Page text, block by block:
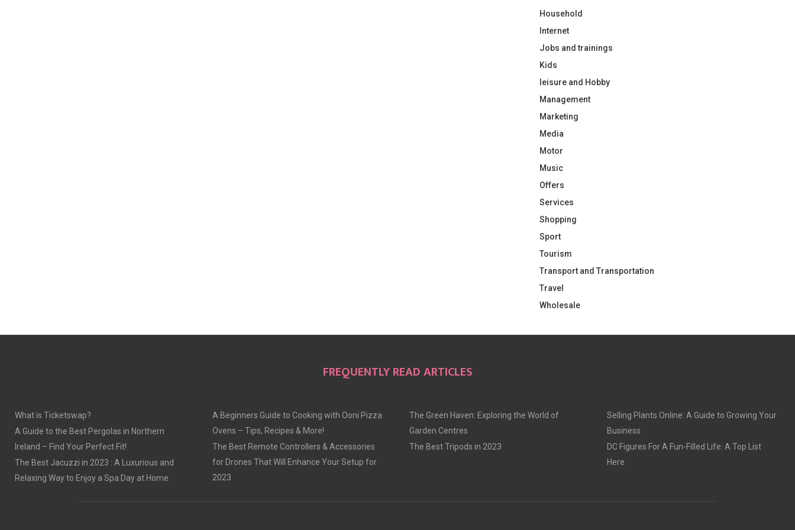
Household
Internet
Jobs and trainings
Kids
leisure and Hobby
Management
Marketing
Media
Motor
Music
Offers
Services
Shopping
Sport
Tourism
Transport and Transportation
Travel
Wholesale
FREQUENTLY READ ARTICLES
What is Ticketswap?
A Guide to the Best Pergolas in Northern
Ireland – Find Your Perfect Fit!
The Best Jacuzzi in 2023 : A Luxurious and
Relaxing Way to Enjoy a Spa Day at Home
A Beginners Guide to Cooking with Ooni Pizza
Ovens – Tips, Recipes & More!
The Best Remote Controllers & Accessories
for Drones That Will Enhance Your Setup for
2023
The Green Haven: Exploring the World of
Garden Centres
The Best Tripods in 2023
Selling Plants Online: A Guide to Growing Your
Business
DC Figures For A Fun-Filled Life: A Top List
Here